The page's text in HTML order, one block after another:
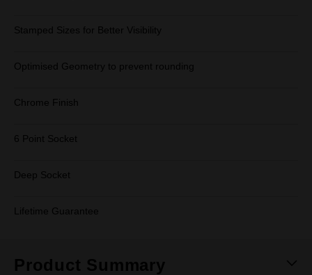
Stamped Sizes for Better Visibility
Optimised Geometry to prevent rounding
Chrome Finish
6 Point Socket
Deep Socket
Lifetime Guarantee
Product Summary